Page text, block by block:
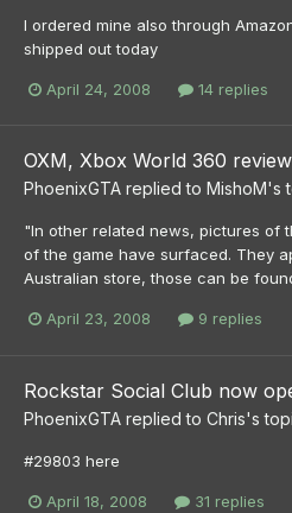
I ordered mine also through
shipped out today
April 24, 2008 14 replies
OXM, Xbox World 360
PhoenixGTA replied to MishoM's
"In other related news, pictures of
of the game have surfaced. They
Australian store, those can be
April 23, 2008 9 replies
Rockstar Social Club now
PhoenixGTA replied to Chris's
#29803 here
April 18, 2008 31 replies